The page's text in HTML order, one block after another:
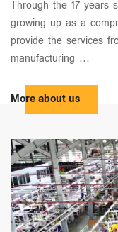
Through the 17 years
growing up as a
provide the services
manufacturing ...
More about us